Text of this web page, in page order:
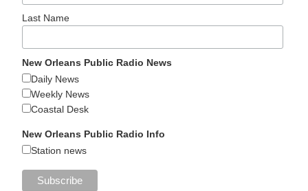
Last Name
New Orleans Public Radio News
Daily News
Weekly News
Coastal Desk
New Orleans Public Radio Info
Station news